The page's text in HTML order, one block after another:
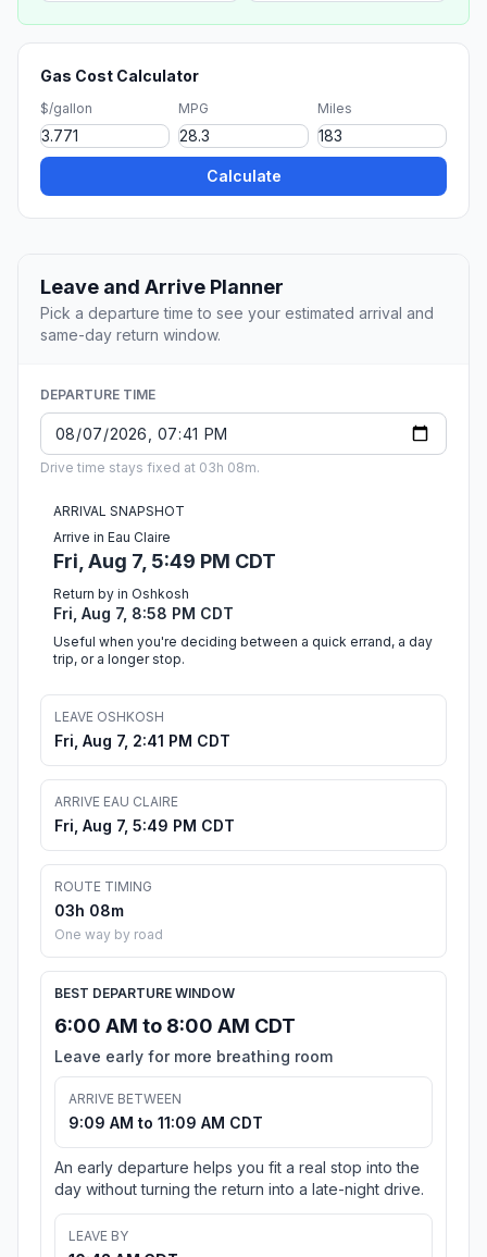
Gas Cost Calculator
$/gallon MPG Miles
Calculate
Leave and Arrive Planner
Pick a departure time to see your estimated arrival and
same-day return window.
DEPARTURE TIME
Drive time stays fixed at 03h 08m.
ARRIVAL SNAPSHOT
Arrive in Eau Claire
Fri, Aug 7, 5:49 PM CDT
Return by in Oshkosh
Fri, Aug 7, 8:58 PM CDT
Useful when you're deciding between a quick errand, a day
trip, or a longer stop.
LEAVE OSHKOSH
Fri, Aug 7, 2:41 PM CDT
ARRIVE EAU CLAIRE
Fri, Aug 7, 5:49 PM CDT
ROUTE TIMING
03h 08m
One way by road
BEST DEPARTURE WINDOW
6:00 AM to 8:00 AM CDT
Leave early for more breathing room
ARRIVE BETWEEN
9:09 AM to 11:09 AM CDT
An early departure helps you fit a real stop into the
day without turning the return into a late-night drive.
LEAVE BY